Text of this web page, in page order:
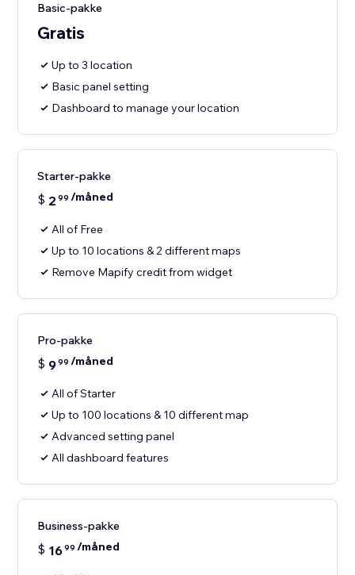
Basic-pakke
Gratis
Up to 3 location
Basic panel setting
Dashboard to manage your location
Starter-pakke
$ 2 99 /måned
All of Free
Up to 10 locations & 2 different maps
Remove Mapify credit from widget
Pro-pakke
$ 999 /måned
All of Starter
Up to 100 locations & 10 different map
Advanced setting panel
All dashboard features
Business-pakke
$ 1699 /måned